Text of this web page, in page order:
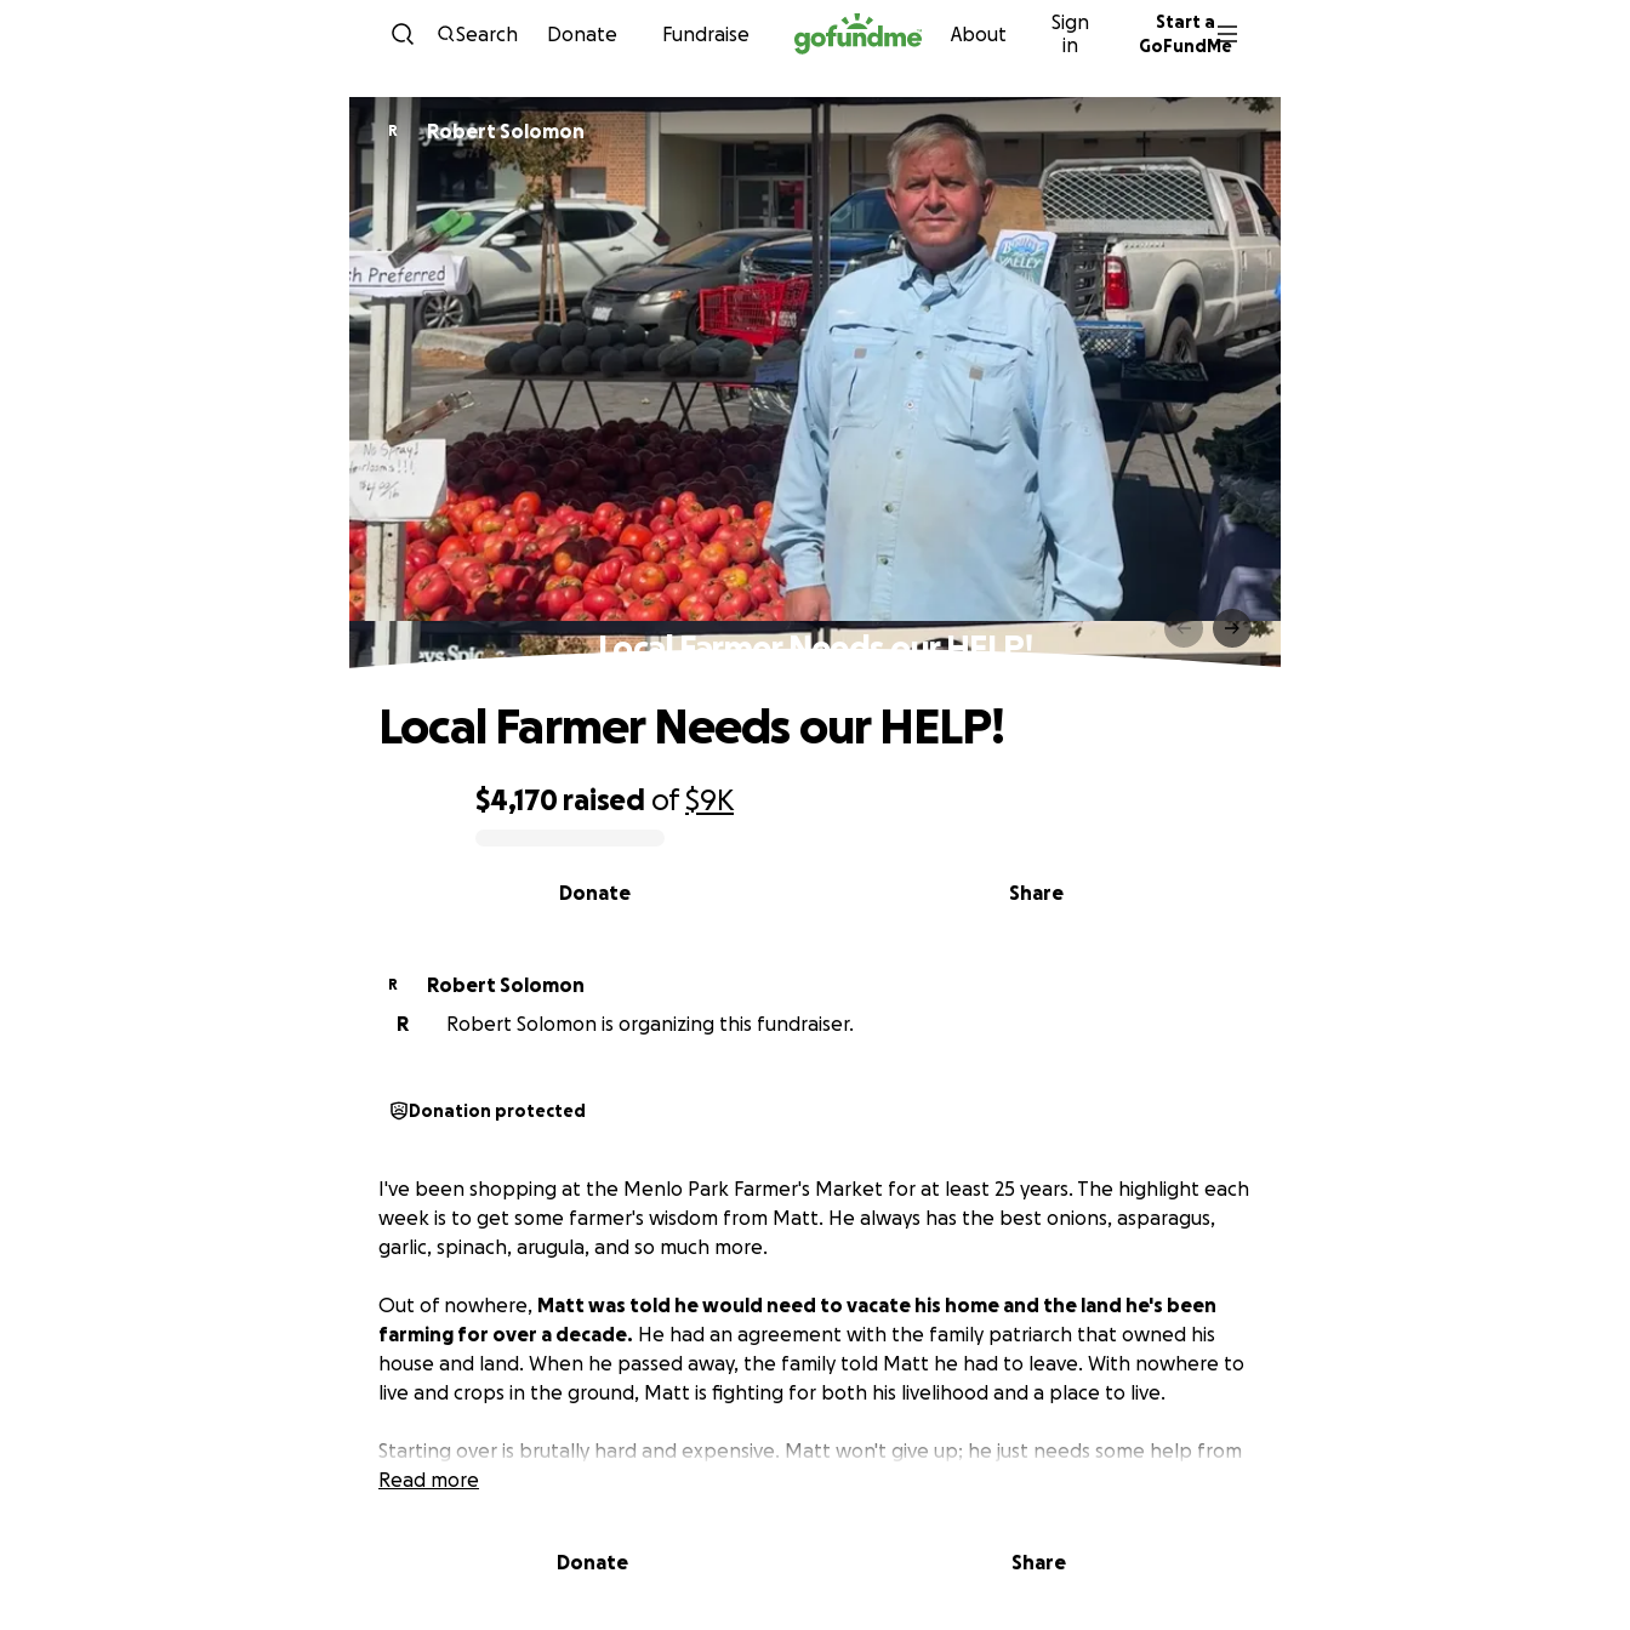
Skip to content
Search Donate Fundraise About
Sign
in
Start a
GoFundMe
R Robert Solomon
Local Farmer Needs our HELP!
$4,170 raised of$9K
Share
Donate
Local Farmer Needs our HELP!
R
Robert Solomon
R
Robert Solomon is organizing this fundraiser.
Donation protected
I've been shopping at the Menlo Park Farmer's Market for at least 25 years. The highlight each
week is to get some farmer's wisdom from Matt. He always has the best onions, asparagus,
garlic, spinach, arugula, and so much more.
Out of nowhere, Matt was told he would need to vacate his home and the land he's been
farming for over a decade. He had an agreement with the family patriarch that owned his
house and land. When he passed away, the family told Matt he had to leave. With nowhere to
live and crops in the ground, Matt is fighting for both his livelihood and a place to live.
Starting over is brutally hard and expensive. Matt won't give up; he just needs some help from
the community he has been nourishing with his bounty for decades. Farming is tough, and
while he searches for a new home and a new plot of land to farm.
Read more
Donate Share